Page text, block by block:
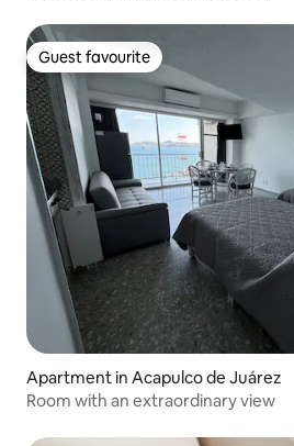
Guest favourite
Guest favourite
Apartment in Acapulco de Juárez
Room with an extraordinary view